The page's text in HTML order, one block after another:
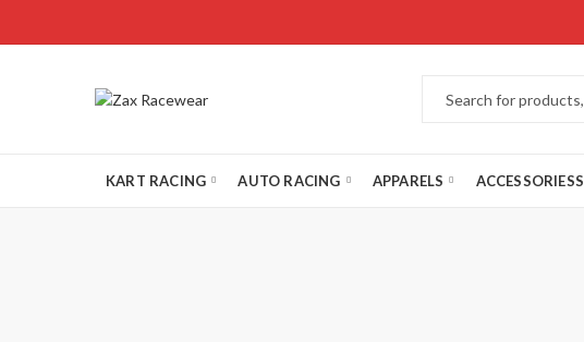
KART RACING AUTO RACING APPARELS ACCESSORIESS